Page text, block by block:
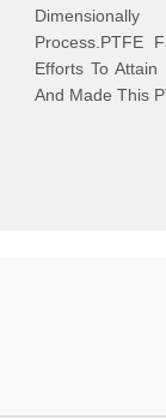
Process.PTFE
Efforts To
And Made This